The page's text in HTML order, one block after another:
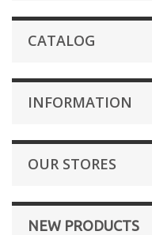
CATALOG
INFORMATION
OUR STORES
NEW PRODUCTS